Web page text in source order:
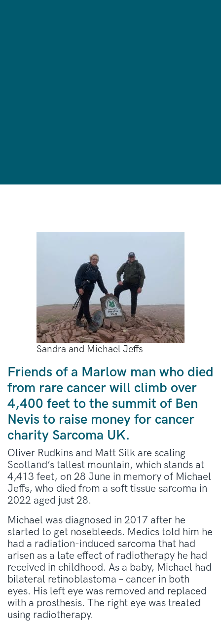
Sandra and Michael Jeffs
Friends of a Marlow man who died
from rare cancer will climb over
4,400 feet to the summit of Ben
Nevis to raise money for cancer
charity Sarcoma UK.
Oliver Rudkins and Matt Silk are scaling
Scotland’s tallest mountain, which stands at
4,413 feet, on 28 June in memory of Michael
Jeffs, who died from a soft tissue sarcoma in
2022 aged just 28.
Michael was diagnosed in 2017 after he
started to get nosebleeds. Medics told him he
had a radiation-induced sarcoma that had
arisen as a late effect of radiotherapy he had
received in childhood. As a baby, Michael had
bilateral retinoblastoma – cancer in both
eyes. His left eye was removed and replaced
with a prosthesis. The right eye was treated
using radiotherapy.